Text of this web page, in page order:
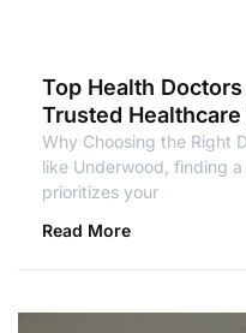
Top Health
Trusted
Why Choosing the Right
like Underwood, finding
prioritizes your
Read More